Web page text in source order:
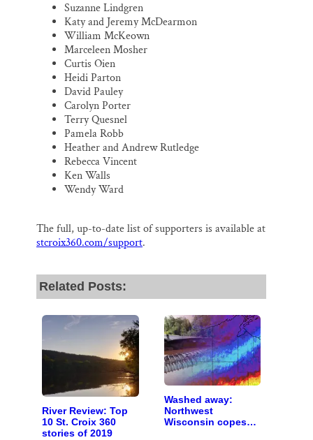
Suzanne Lindgren
Katy and Jeremy McDearmon
William McKeown
Marceleen Mosher
Curtis Oien
Heidi Parton
David Pauley
Carolyn Porter
Terry Quesnel
Pamela Robb
Heather and Andrew Rutledge
Rebecca Vincent
Ken Walls
Wendy Ward
The full, up-to-date list of supporters is available at
stcroix360.com/support.
Related Posts:
River Review: Top
10 St. Croix 360
stories of 2019
Washed away:
Northwest
Wisconsin copes